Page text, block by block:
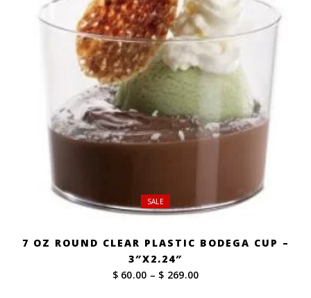
SALE
7 OZ ROUND CLEAR PLASTIC BODEGA CUP –
3″X2.24″
$ 60.00 – $ 269.00Price